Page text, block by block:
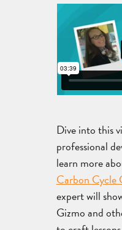
Dive into this
professional
learn more
Carbon Cycle
expert will
Gizmo and